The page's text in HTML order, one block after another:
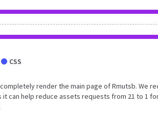
CSS
render the main page of Rmutsb. We
can help reduce assets requests from 21 to 1